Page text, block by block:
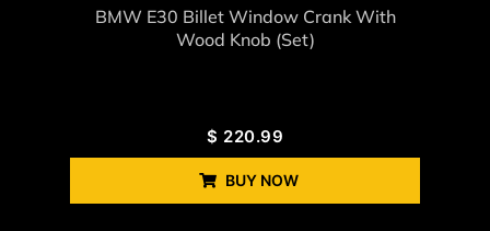
BMW E30 Billet Window Crank With
Wood Knob (Set)
$ 220.99
BUY NOW